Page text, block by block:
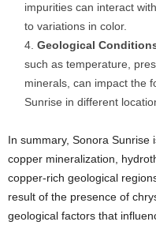
impurities can interact
to variations in color.
Geological
such as temperature,
minerals, can impact the
Sunrise in different
In summary, Sonora
copper mineralization,
copper-rich geological
result of the presence of
geological factors that